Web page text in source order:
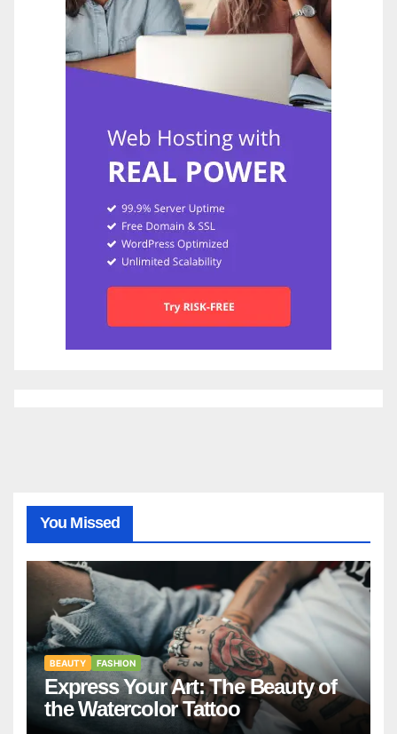
You Missed
BEAUTY FASHION
Express Your Art: The Beauty of
the Watercolor Tattoo